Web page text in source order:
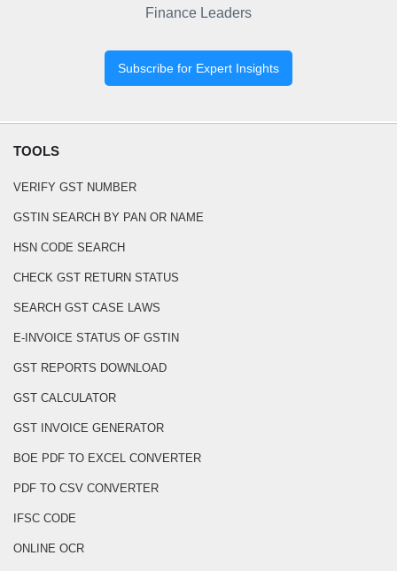
Finance Leaders
Subscribe for Expert Insights
TOOLS
VERIFY GST NUMBER
GSTIN SEARCH BY PAN OR NAME
HSN CODE SEARCH
CHECK GST RETURN STATUS
SEARCH GST CASE LAWS
E-INVOICE STATUS OF GSTIN
GST REPORTS DOWNLOAD
GST CALCULATOR
GST INVOICE GENERATOR
BOE PDF TO EXCEL CONVERTER
PDF TO CSV CONVERTER
IFSC CODE
ONLINE OCR